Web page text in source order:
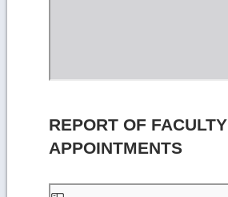
REPORT OF FACULTY
APPOINTMENTS
Skip